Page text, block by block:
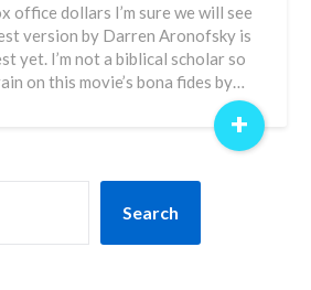
office dollars I’m sure we will see
version by Darren Aronofsky is
yet. I’m not a biblical scholar so
on this movie’s bona fides by…
+
Search